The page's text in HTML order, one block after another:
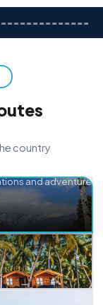
country
and adventure.